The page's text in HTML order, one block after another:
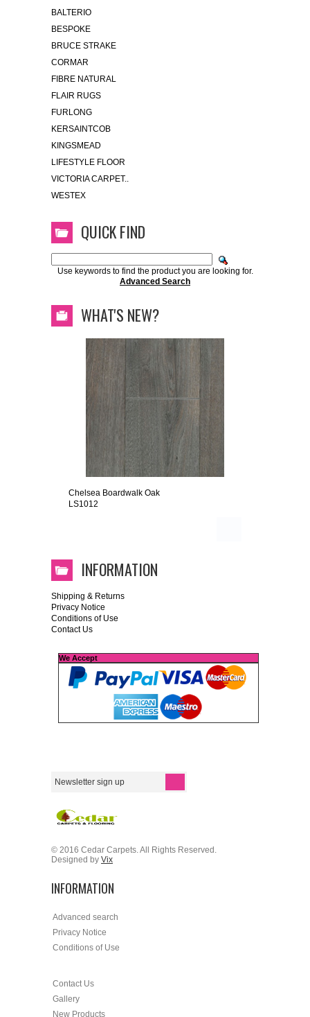
BALTERIO
BESPOKE
BRUCE STRAKE
CORMAR
FIBRE NATURAL
FLAIR RUGS
FURLONG
KERSAINTCOB
KINGSMEAD
LIFESTYLE FLOOR
VICTORIA CARPET..
WESTEX
QUICK FIND
Use keywords to find the product you are looking for.
Advanced Search
WHAT'S NEW?
Chelsea Boardwalk Oak
LS1012
INFORMATION
Shipping & Returns
Privacy Notice
Conditions of Use
Contact Us
We Accept
© 2016 Cedar Carpets. All Rights Reserved.
Designed by Vix
INFORMATION
Advanced search
Privacy Notice
Conditions of Use
Contact Us
Gallery
New Products